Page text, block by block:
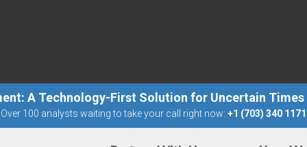
A Technology-First Solution for Uncertain
Over 100 analysts waiting to take your call right now: +1 (703) 340 1171